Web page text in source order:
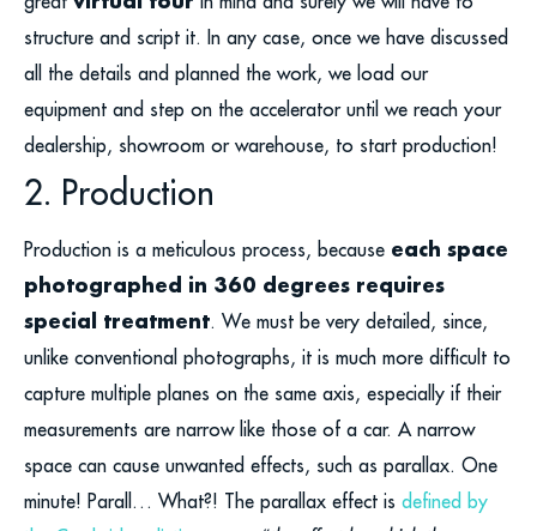
structure and script it. In any case, once we have discussed
all the details and planned the work, we load our
equipment and step on the accelerator until we reach your
dealership, showroom or warehouse, to start production!
2. Production
Production is a meticulous process, because each space
photographed in 360 degrees requires
special treatment. We must be very detailed, since,
unlike conventional photographs, it is much more difficult to
capture multiple planes on the same axis, especially if their
measurements are narrow like those of a car. A narrow
space can cause unwanted effects, such as parallax. One
minute! Parall… What?! The parallax effect is defined by